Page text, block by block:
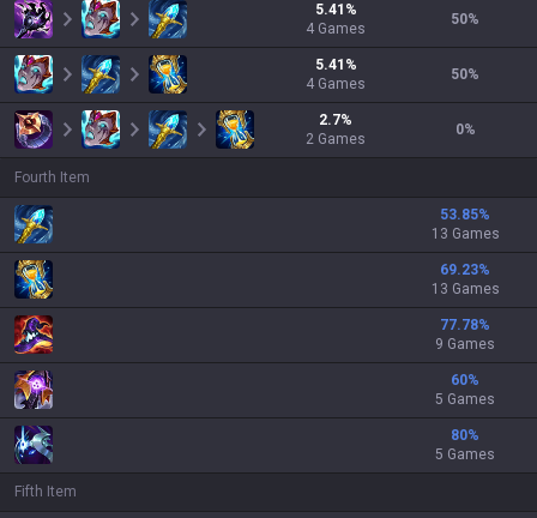
5.41 %
4 Games
50%
5.41 %
4 Games
50%
2.7%
2 Games
0%
Fourth Item
53.85%
13 Games
69.23%
13 Games
77.78%
9 Games
60%
5 Games
80%
5 Games
Fifth Item